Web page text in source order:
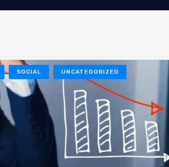
SOCIAL UNCATEGORIZED